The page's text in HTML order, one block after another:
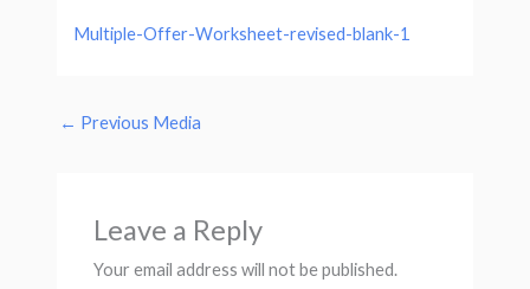
Multiple-Offer-Worksheet-revised-blank-1
← Previous Media
Leave a Reply
Your email address will not be published.